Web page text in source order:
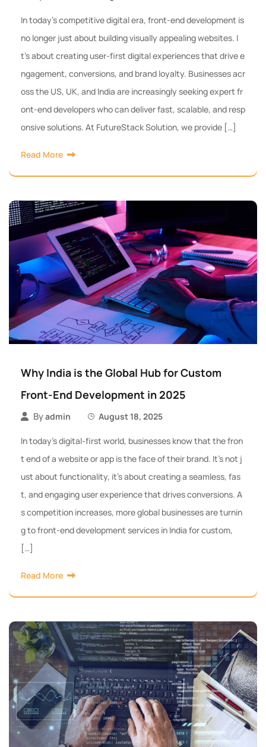
In today’s competitive digital era, front-end development is
no longer just about building visually appealing websites. I
t’s about creating user-first digital experiences that drive e
ngagement, conversions, and brand loyalty. Businesses acr
oss the US, UK, and India are increasingly seeking expert fr
ont-end developers who can deliver fast, scalable, and resp
onsive solutions. At FutureStack Solution, we provide […]
Read More
Why India is the Global Hub for Custom
Front-End Development in 2025
Byadmin August 18, 2025
In today’s digital-first world, businesses know that the fron
t end of a website or app is the face of their brand. It’s not j
ust about functionality, it’s about creating a seamless, fas
t, and engaging user experience that drives conversions. A
s competition increases, more global businesses are turnin
g to front-end development services in India for custom,
[…]
Read More